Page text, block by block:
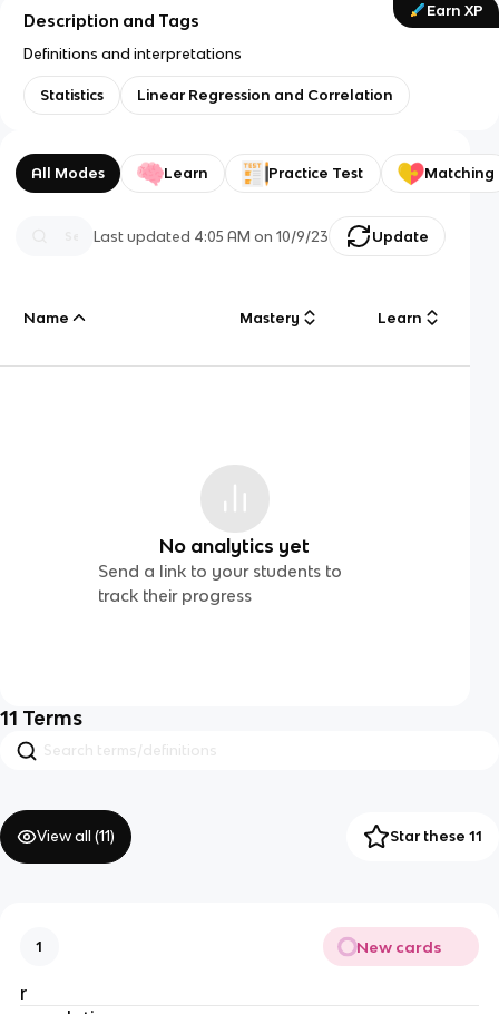
Earn XP
Description and Tags
Definitions and interpretations
Statistics Linear Regression and Correlation
All Modes Learn Practice Test Matching
Last updated 4:05 AM on 10/9/23 Update
Name Mastery Learn
No analytics yet
Send a link to your students to
track their progress
11 Terms
View all (11) Star these 11
1 New cards
r